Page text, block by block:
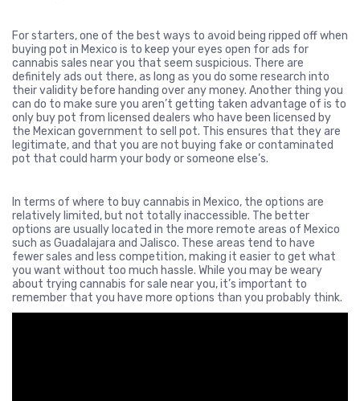
For starters, one of the best ways to avoid being ripped off when
buying pot in Mexico is to keep your eyes open for ads for
cannabis sales near you that seem suspicious. There are
definitely ads out there, as long as you do some research into
their validity before handing over any money. Another thing you
can do to make sure you aren’t getting taken advantage of is to
only buy pot from licensed dealers who have been licensed by
the Mexican government to sell pot. This ensures that they are
legitimate, and that you are not buying fake or contaminated
pot that could harm your body or someone else’s.
In terms of where to buy cannabis in Mexico, the options are
relatively limited, but not totally inaccessible. The better
options are usually located in the more remote areas of Mexico
such as Guadalajara and Jalisco. These areas tend to have
fewer sales and less competition, making it easier to get what
you want without too much hassle. While you may be weary
about trying cannabis for sale near you, it’s important to
remember that you have more options than you probably think.